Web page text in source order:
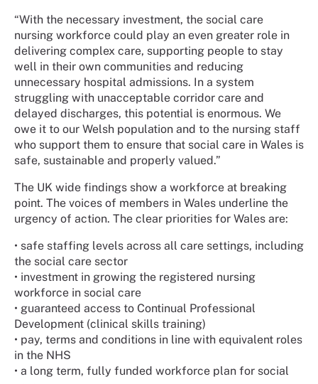
“With the necessary investment, the social care
nursing workforce could play an even greater role in
delivering complex care, supporting people to stay
well in their own communities and reducing
unnecessary hospital admissions. In a system
struggling with unacceptable corridor care and
delayed discharges, this potential is enormous. We
owe it to our Welsh population and to the nursing staff
who support them to ensure that social care in Wales is
safe, sustainable and properly valued.”
The UK wide findings show a workforce at breaking
point. The voices of members in Wales underline the
urgency of action. The clear priorities for Wales are:
• safe staffing levels across all care settings, including
the social care sector
• investment in growing the registered nursing
workforce in social care
• guaranteed access to Continual Professional
Development (clinical skills training)
• pay, terms and conditions in line with equivalent roles
in the NHS
• a long term, fully funded workforce plan for social